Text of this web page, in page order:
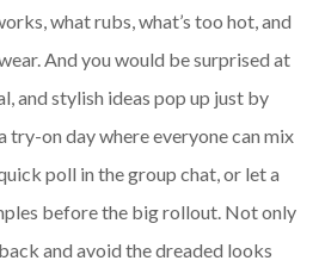
what rubs, what’s too hot, and
And you would be surprised at
and stylish ideas pop up just by
try-on day where everyone can mix
poll in the group chat, or let a
before the big rollout. Not only
and avoid the dreaded looks